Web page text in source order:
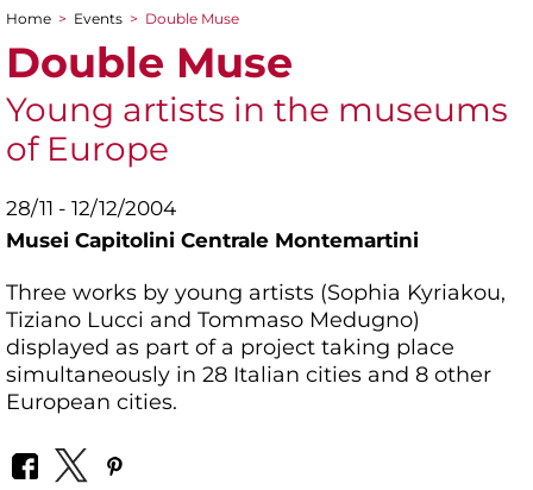
You are here
Home > Events > Double Muse
Double Muse
Young artists in the museums
of Europe
28/11 - 12/12/2004
Musei Capitolini Centrale Montemartini
Three works by young artists (Sophia Kyriakou,
Tiziano Lucci and Tommaso Medugno)
displayed as part of a project taking place
simultaneously in 28 Italian cities and 8 other
European cities.